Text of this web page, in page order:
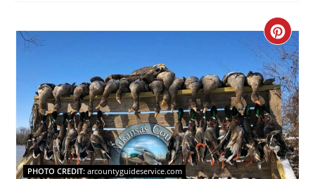
Create
Pin
PHOTO CREDIT:arcountyguideservice.com